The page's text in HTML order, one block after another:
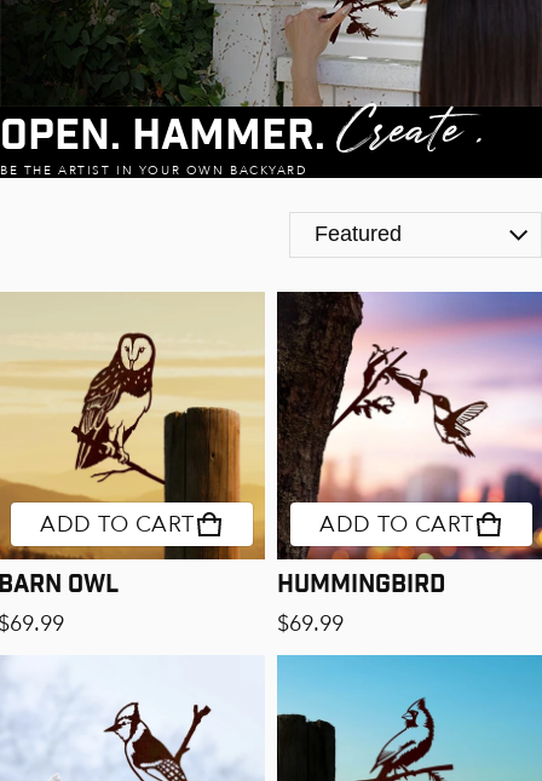
Open. Hammer. Create .
BE THE ARTIST IN YOUR OWN BACKYARD
ADD TO CART
Owl
price
ADD TO CART
Hummingbird
Regular price
$69.99